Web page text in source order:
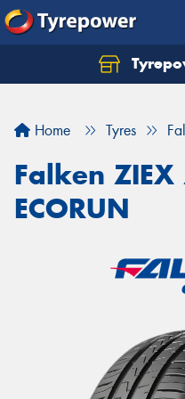
Home Tyres
Falken ZIEX
ECORUN
Let us know what